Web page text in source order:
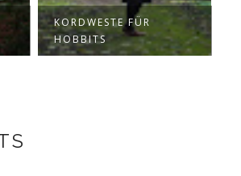
KORDWESTE FÜR
HOBBITS